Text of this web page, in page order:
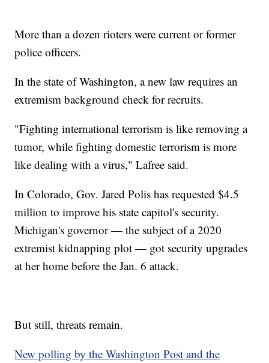
More than a dozen rioters were current or former
police officers.
In the state of Washington, a new law requires an
extremism background check for recruits.
"Fighting international terrorism is like removing a
tumor, while fighting domestic terrorism is more
like dealing with a virus," Lafree said.
In Colorado, Gov. Jared Polis has requested $4.5
million to improve his state capitol's security.
Michigan's governor — the subject of a 2020
extremist kidnapping plot — got security upgrades
at her home before the Jan. 6 attack.
But still, threats remain.
New polling by the Washington Post and the